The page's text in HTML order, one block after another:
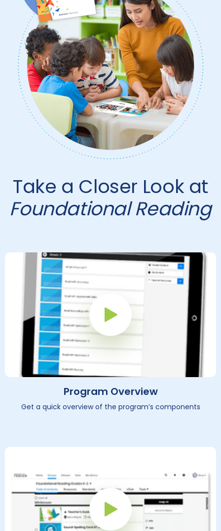
Take a Closer Look at
Foundational Reading
Play Button
Program Overview
Get a quick overview of the program’s components
Play Button